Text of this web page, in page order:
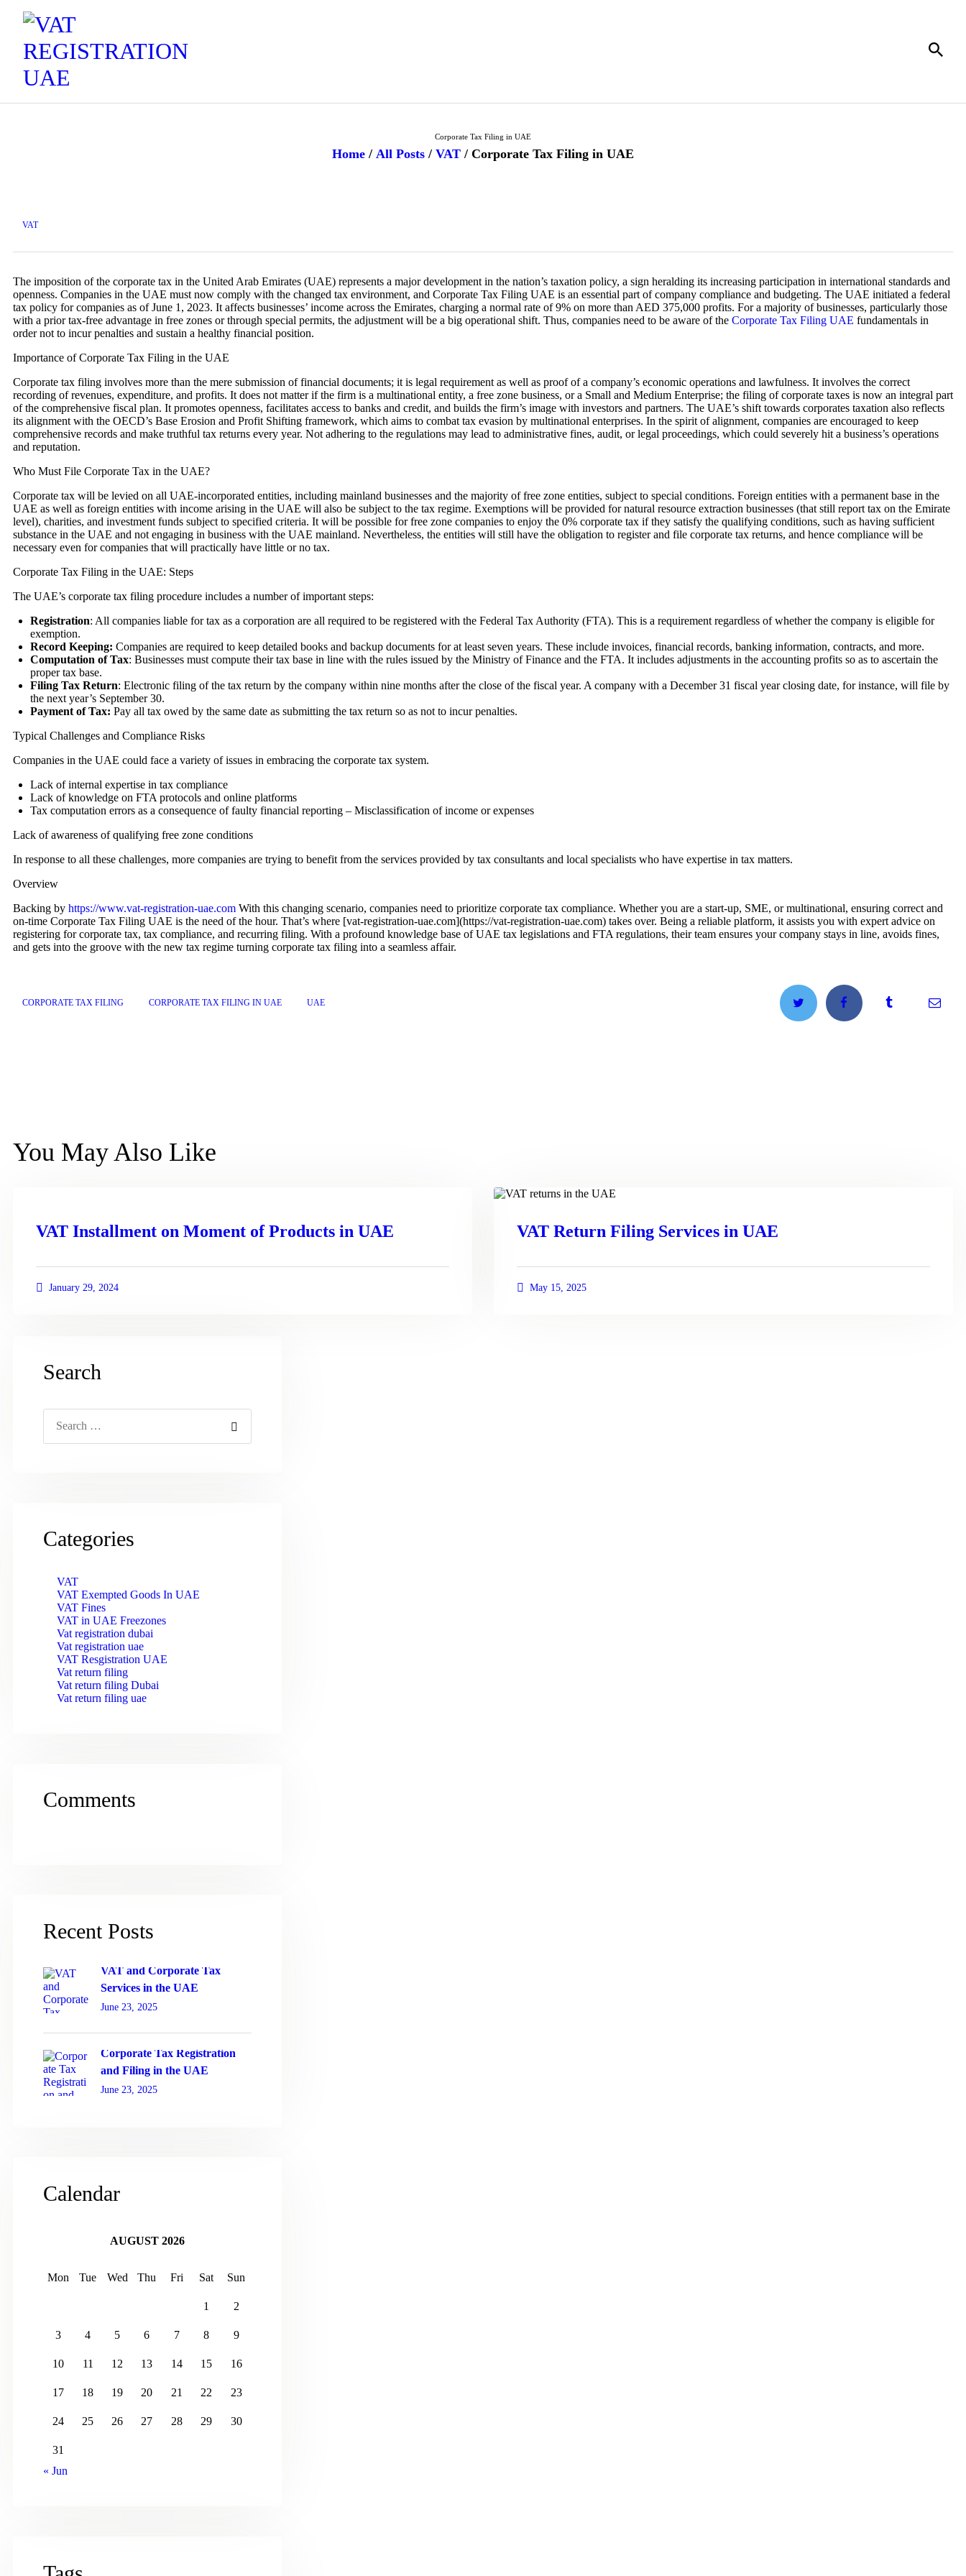
Corporate Tax Filing in UAE
Home All Posts VAT Corporate Tax Filing in UAE
BLOG
VAT
The imposition of the corporate tax in the United Arab Emirates (UAE) represents a major development in the nation’s taxation policy, a sign heralding its increasing participation in international standards and
openness. Companies in the UAE must now comply with the changed tax environment, and Corporate Tax Filing UAE is an essential part of company compliance and budgeting. The UAE initiated a federal
tax policy for companies as of June 1, 2023. It affects businesses’ income across the Emirates, charging a normal rate of 9% on more than AED 375,000 profits. For a majority of businesses, particularly those
with a prior tax-free advantage in free zones or through special permits, the adjustment will be a big operational shift. Thus, companies need to be aware of the Corporate Tax Filing UAE fundamentals in
order not to incur penalties and sustain a healthy financial position.
Importance of Corporate Tax Filing in the UAE
Corporate tax filing involves more than the mere submission of financial documents; it is legal requirement as well as proof of a company’s economic operations and lawfulness. It involves the correct
recording of revenues, expenditure, and profits. It does not matter if the firm is a multinational entity, a free zone business, or a Small and Medium Enterprise; the filing of corporate taxes is now an integral part
of the comprehensive fiscal plan. It promotes openness, facilitates access to banks and credit, and builds the firm’s image with investors and partners. The UAE’s shift towards corporates taxation also reflects
its alignment with the OECD’s Base Erosion and Profit Shifting framework, which aims to combat tax evasion by multinational enterprises. In the spirit of alignment, companies are encouraged to keep
comprehensive records and make truthful tax returns every year. Not adhering to the regulations may lead to administrative fines, audit, or legal proceedings, which could severely hit a business’s operations
and reputation.
Who Must File Corporate Tax in the UAE?
Corporate tax will be levied on all UAE-incorporated entities, including mainland businesses and the majority of free zone entities, subject to special conditions. Foreign entities with a permanent base in the
UAE as well as foreign entities with income arising in the UAE will also be subject to the tax regime. Exemptions will be provided for natural resource extraction businesses (that still report tax on the Emirate
level), charities, and investment funds subject to specified criteria. It will be possible for free zone companies to enjoy the 0% corporate tax if they satisfy the qualifying conditions, such as having sufficient
substance in the UAE and not engaging in business with the UAE mainland. Nevertheless, the entities will still have the obligation to register and file corporate tax returns, and hence compliance will be
necessary even for companies that will practically have little or no tax.
Corporate Tax Filing in the UAE: Steps
The UAE’s corporate tax filing procedure includes a number of important steps:
Registration: All companies liable for tax as a corporation are all required to be registered with the Federal Tax Authority (FTA). This is a requirement regardless of whether the company is eligible for
exemption.
Record Keeping: Companies are required to keep detailed books and backup documents for at least seven years. These include invoices, financial records, banking information, contracts, and more.
Computation of Tax: Businesses must compute their tax base in line with the rules issued by the Ministry of Finance and the FTA. It includes adjustments in the accounting profits so as to ascertain the
proper tax base.
Filing Tax Return: Electronic filing of the tax return by the company within nine months after the close of the fiscal year. A company with a December 31 fiscal year closing date, for instance, will file by
the next year’s September 30.
Payment of Tax: Pay all tax owed by the same date as submitting the tax return so as not to incur penalties.
Typical Challenges and Compliance Risks
Companies in the UAE could face a variety of issues in embracing the corporate tax system.
Lack of internal expertise in tax compliance
Lack of knowledge on FTA protocols and online platforms
Tax computation errors as a consequence of faulty financial reporting – Misclassification of income or expenses
Lack of awareness of qualifying free zone conditions
In response to all these challenges, more companies are trying to benefit from the services provided by tax consultants and local specialists who have expertise in tax matters.
Overview
Backing by https://www.vat-registration-uae.com With this changing scenario, companies need to prioritize corporate tax compliance. Whether you are a start-up, SME, or multinational, ensuring correct and
on-time Corporate Tax Filing UAE is the need of the hour. That’s where [vat-registration-uae.com](https://vat-registration-uae.com) takes over. Being a reliable platform, it assists you with expert advice on
registering for corporate tax, tax compliance, and recurring filing. With a profound knowledge base of UAE tax legislations and FTA regulations, their team ensures your company stays in line, avoids fines,
and gets into the groove with the new tax regime turning corporate tax filing into a seamless affair.
CORPORATE TAX FILING CORPORATE TAX FILING IN UAE UAE
You May Also Like
VAT Installment on Moment of Products in UAE
January 29, 2024
VAT Return Filing Services in UAE
May 15, 2025
Search
for:
Categories
VAT
VAT Exempted Goods In UAE
VAT Fines
VAT in UAE Freezones
Vat registration dubai
Vat registration uae
VAT Resgistration UAE
Vat return filing
Vat return filing Dubai
Vat return filing uae
Comments
Recent Posts
VAT and Corporate Tax
Services in the UAE
June 23, 2025
Corporate Tax Registration
and Filing in the UAE
June 23, 2025
Calendar
AUGUST 2026
Mon Tue Wed Thu Fri Sat Sun
1 2
3 4 5 6 7 8 9
10 11 12 13 14 15 16
17 18 19 20 21 22 23
24 25 26 27 28 29 30
31
« Jun